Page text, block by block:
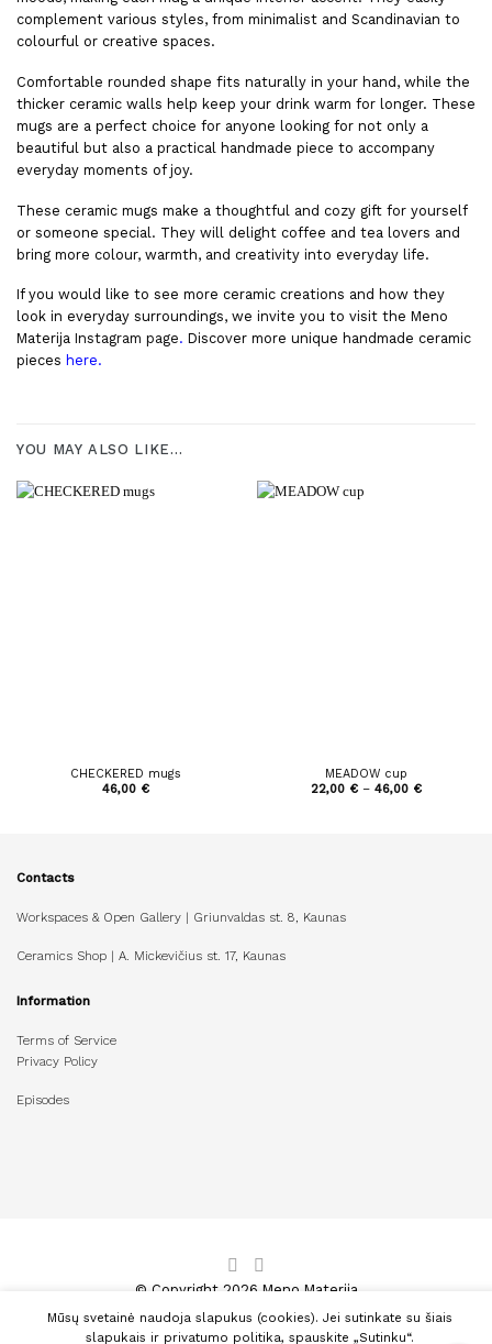
complement various styles, from minimalist and Scandinavian to
colourful or creative spaces.
Comfortable rounded shape fits naturally in your hand, while the
thicker ceramic walls help keep your drink warm for longer. These
mugs are a perfect choice for anyone looking for not only a
beautiful but also a practical handmade piece to accompany
everyday moments of joy.
These ceramic mugs make a thoughtful and cozy gift for yourself
or someone special. They will delight coffee and tea lovers and
bring more colour, warmth, and creativity into everyday life.
If you would like to see more ceramic creations and how they
look in everyday surroundings, we invite you to visit the Meno
Materija Instagram page. Discover more unique handmade ceramic
pieces here.
YOU MAY ALSO LIKE…
CHECKERED mugs
46,00 €
MEADOW cup
22,00 € – 46,00 €Price
Contacts
Workspaces & Open Gallery | Griunvaldas st. 8, Kaunas
Ceramics Shop | A. Mickevičius st. 17, Kaunas
Information
Terms of Service
Privacy Policy
Episodes
© Copyright 2026 Meno Materija
Mūsų svetainė naudoja slapukus (cookies). Jei sutinkate su šiais
slapukais ir privatumo politika, spauskite „Sutinku“.